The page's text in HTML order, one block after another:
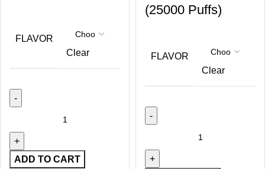
FLAVOR
Clear
ADD TO CART
(25000 Puffs)
FLAVOR
Clear